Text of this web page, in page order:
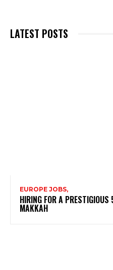
LATEST POSTS
EUROPE JOBS,
HIRING FOR A
MAKKAH